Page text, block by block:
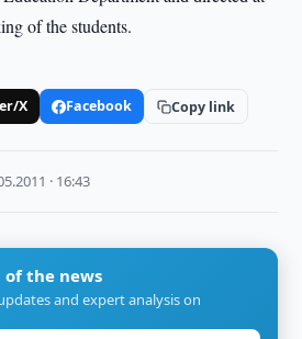
of the students.
X Facebook Copy link
· 16:43
of the news
and expert analysis on